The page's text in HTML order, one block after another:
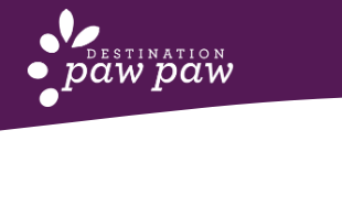
Skip to content